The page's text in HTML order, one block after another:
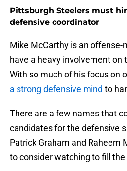
Pittsburgh Steelers must
defensive coordinator
Mike McCarthy is an offense-
have a heavy involvement on
With so much of his focus on
a strong defensive mind to
There are a few names that
candidates for the defensive
Patrick Graham and Raheem
to consider watching to fill the